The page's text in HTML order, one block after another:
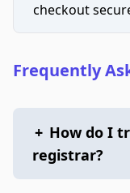
checkout
Frequently
+ How do I
registrar?